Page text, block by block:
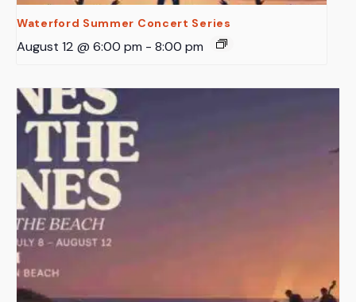
Waterford Summer Concert Series
August 12 @ 6:00 pm - 8:00 pm